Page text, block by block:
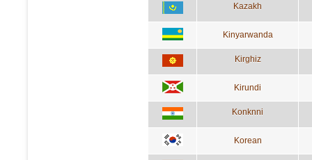
Kazakh
Kinyarwanda
Kirghiz
Kirundi
Konknni
Korean